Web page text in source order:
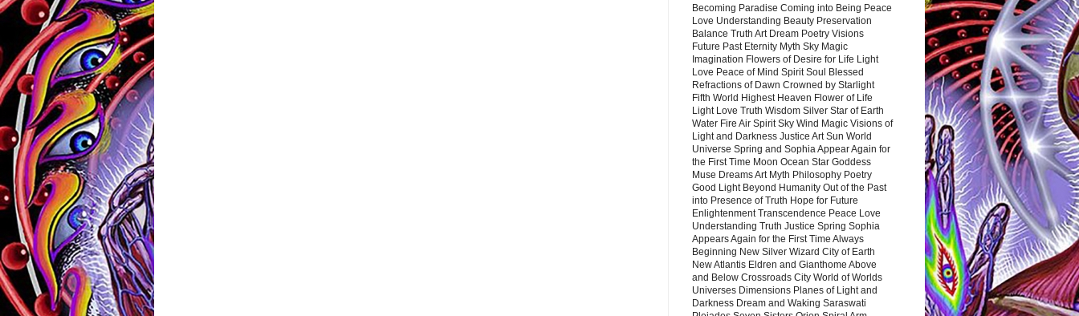
Becoming Paradise Coming into Being Peace
Love Understanding Beauty Preservation
Balance Truth Art Dream Poetry Visions
Future Past Eternity Myth Sky Magic
Imagination Flowers of Desire for Life Light
Love Peace of Mind Spirit Soul Blessed
Refractions of Dawn Crowned by Starlight
Fifth World Highest Heaven Flower of Life
Light Love Truth Wisdom Silver Star of Earth
Water Fire Air Spirit Sky Wind Magic Visions of
Light and Darkness Justice Art Sun World
Universe Spring and Sophia Appear Again for
the First Time Moon Ocean Star Goddess
Muse Dreams Art Myth Philosophy Poetry
Good Light Beyond Humanity Out of the Past
into Presence of Truth Hope for Future
Enlightenment Transcendence Peace Love
Understanding Truth Justice Spring Sophia
Appears Again for the First Time Always
Beginning New Silver Wizard City of Earth
New Atlantis Eldren and Gianthome Above
and Below Crossroads City World of Worlds
Universes Dimensions Planes of Light and
Darkness Dream and Waking Saraswati